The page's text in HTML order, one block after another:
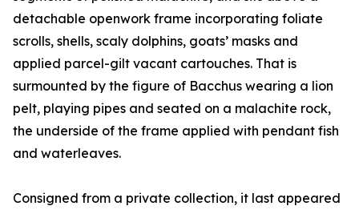
detachable openwork frame incorporating foliate
scrolls, shells, scaly dolphins, goats’ masks and
applied parcel-gilt vacant cartouches. That is
surmounted by the figure of Bacchus wearing a lion
pelt, playing pipes and seated on a malachite rock,
the underside of the frame applied with pendant fish
and waterleaves.
Consigned from a private collection, it last appeared